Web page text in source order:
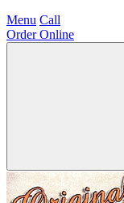
Menu Call
Order Online